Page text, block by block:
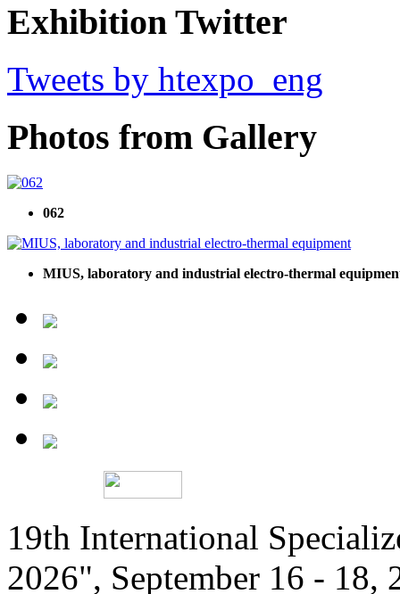
Exhibition Twitter
Tweets by htexpo_eng
Photos from Gallery
062
MIUS, laboratory and industrial electro-thermal
19th International
2026", September 16 - 18,